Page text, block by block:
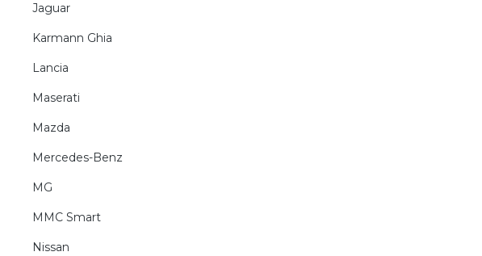
Jaguar
Karmann Ghia
Lancia
Maserati
Mazda
Mercedes-Benz
MG
MMC Smart
Nissan